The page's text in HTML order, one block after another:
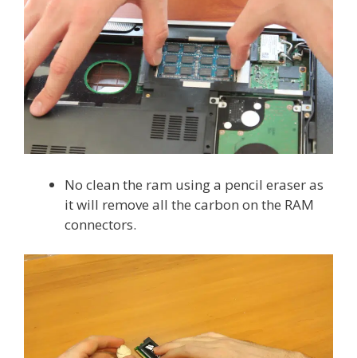
No clean the ram using a pencil eraser as
it will remove all the carbon on the RAM
connectors.